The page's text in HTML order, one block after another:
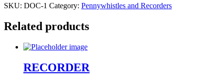
SKU: DOC-1 Category: Pennywhistles and Recorders
Related products
RECORDER